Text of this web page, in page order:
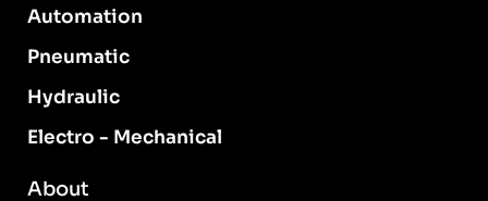
Automation
Pneumatic
Hydraulic
Electro - Mechanical
About